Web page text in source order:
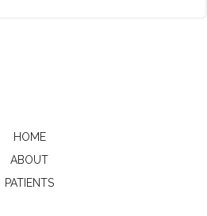
HOME
ABOUT
PATIENTS